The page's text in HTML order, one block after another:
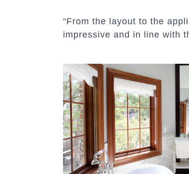
“From the layout to the
impressive and in line with